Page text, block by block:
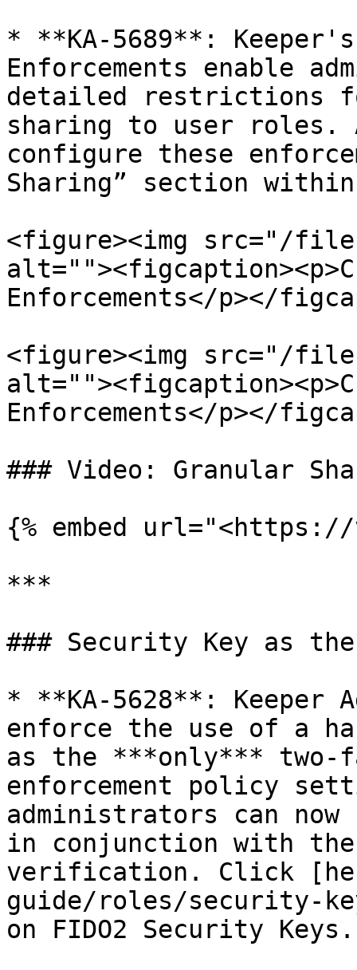
* **KA-5689**:
Enforcements enable
detailed restrictions
sharing to user roles.
configure these
Sharing” section
<figure><img src="/files/
Enforcements</p></
<figure><img src="/
Enforcements</p></
### Video: Granular
{% embed url="<https://
***
### Security Key as the
* **KA-5628**: Keeper
enforce the use of a
as the ***only*** two-
enforcement policy
administrators can
in conjunction with
verification. Click
guide/roles/security-
on FIDO2 Security Keys.